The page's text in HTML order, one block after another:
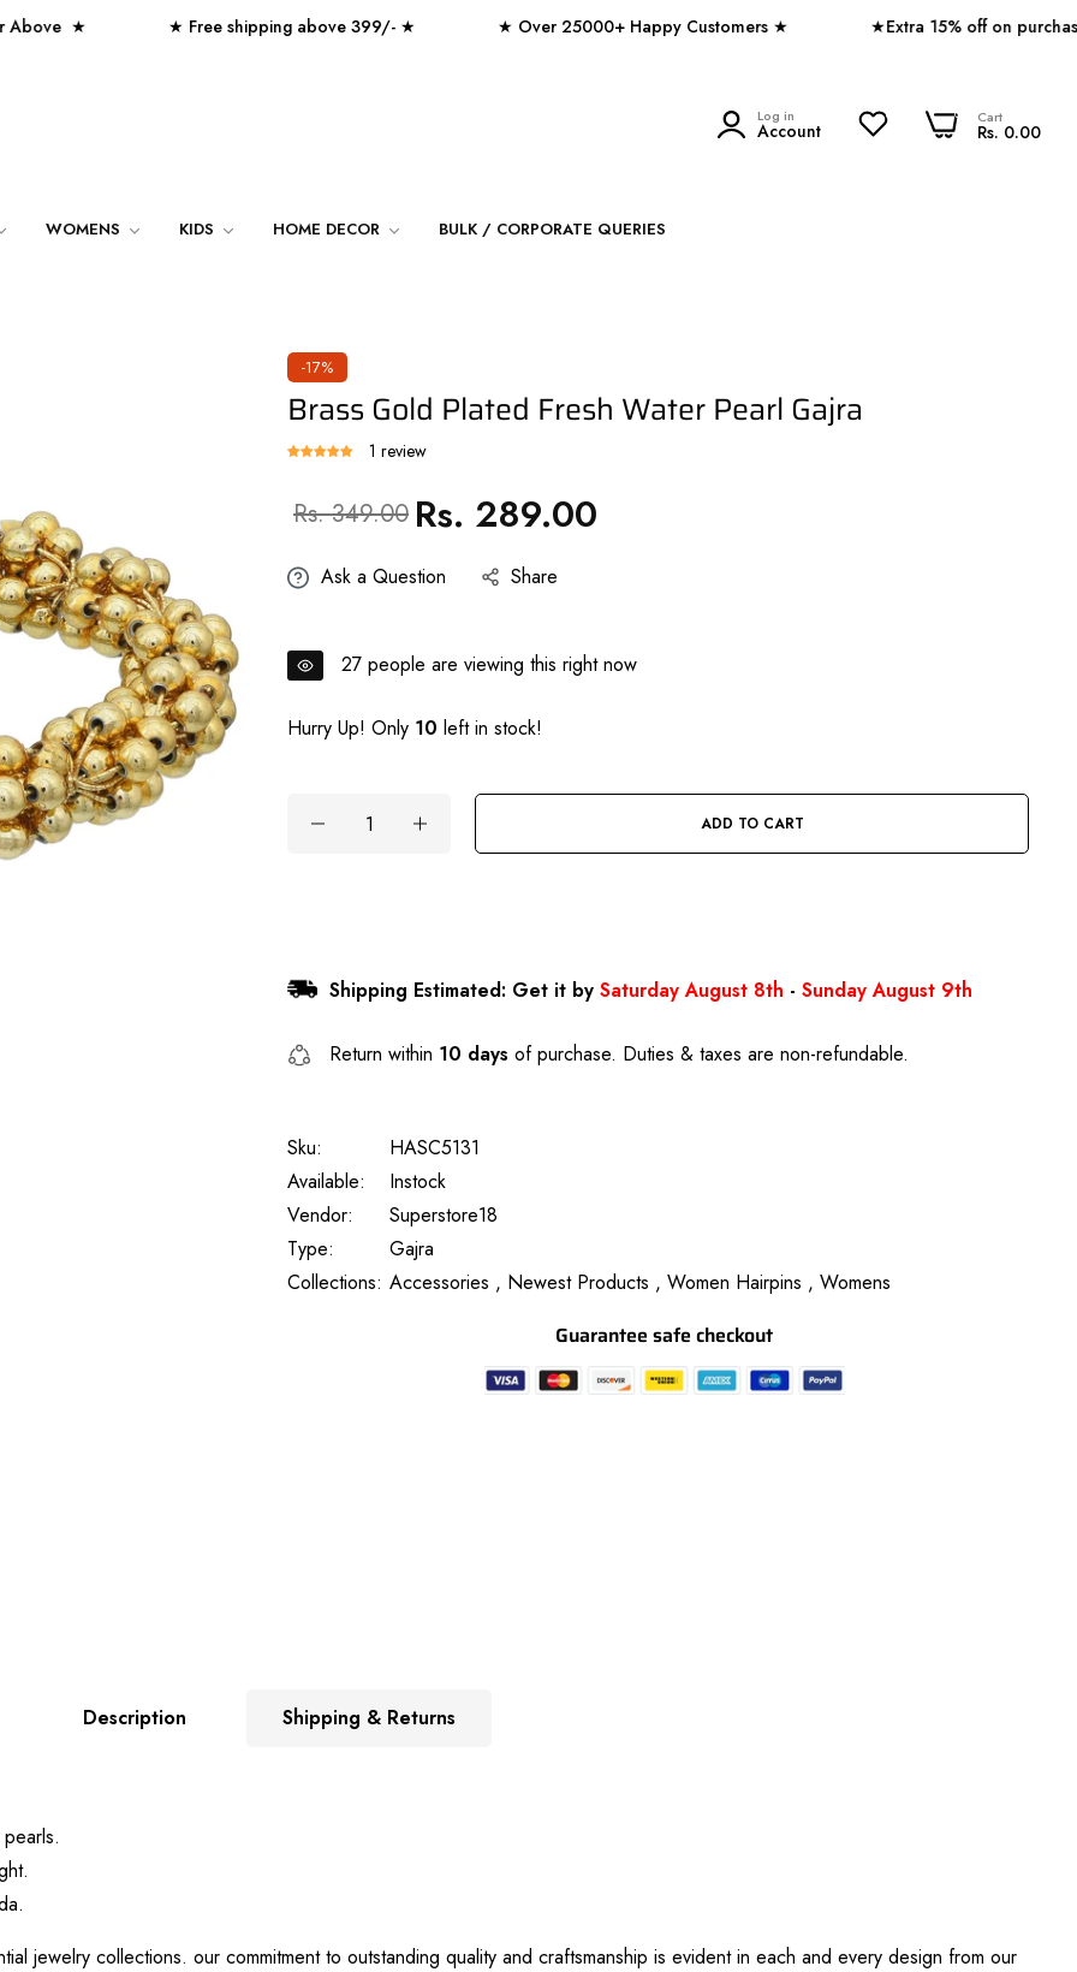
★ ★ Free shipping above 399/- ★ ★ Over 25000+ Happy Customers ★ ★Extra 15% off on purchase of
Log in
Account
0 Cart
Rs. 0.00
0
WOMENS KIDS HOME DECOR BULK / CORPORATE QUERIES
-17%
Brass Gold Plated Fresh Water Pearl Gajra
1 review
Sale
Rs. 349.00 Regular
price
Rs. 289.00
Ask a Question Share
27 people are viewing this right now
Hurry Up! Only 10 left in stock!
ADD TO CART
Shipping Estimated: Get it by Saturday August 8th - Sunday August 9th
Return within 10 days of purchase. Duties & taxes are non-refundable.
Sku:
HASC5131
Available:
Instock
Vendor:
Superstore18
Type:
Gajra
Collections: Accessories , Newest Products , Women Hairpins , Womens
Guarantee safe checkout
Description Shipping & Returns
jewelry collections. our commitment to outstanding quality and craftsmanship is evident in each and every design from our